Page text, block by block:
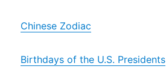
Chinese Zodiac
Birthdays of the U.S. Presidents